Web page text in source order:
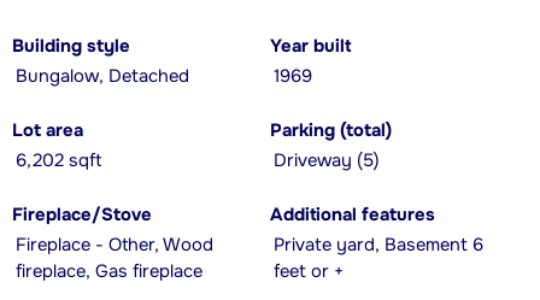
Building style
Bungalow, Detached
Year built
1969
Lot area
6,202 sqft
Parking (total)
Driveway (5)
Fireplace/Stove
Fireplace - Other, Wood
fireplace, Gas fireplace
Additional features
Private yard, Basement 6
feet or +